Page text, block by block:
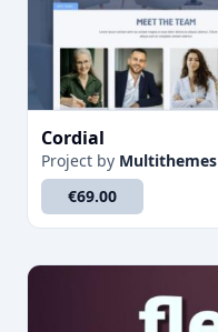
Cordial
Project by Multithemes
€69.00